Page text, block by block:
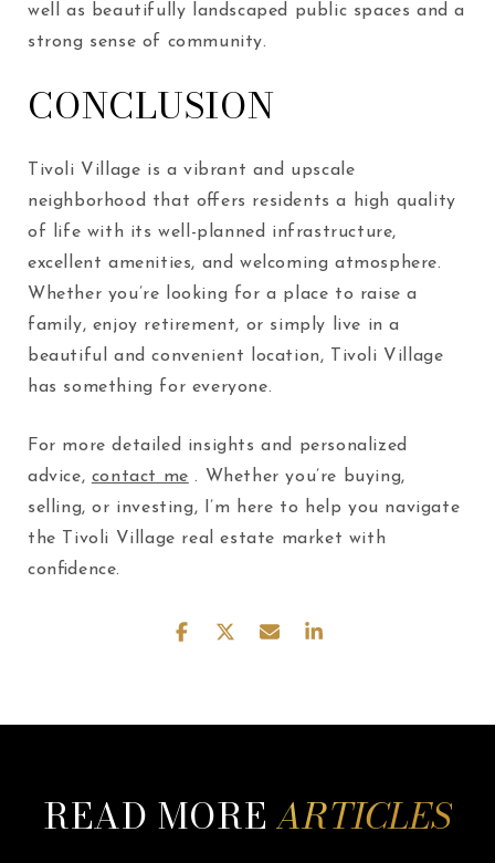
well as beautifully landscaped public spaces and a
strong sense of community.
CONCLUSION
Tivoli Village is a vibrant and upscale
neighborhood that offers residents a high quality
of life with its well-planned infrastructure,
excellent amenities, and welcoming atmosphere.
Whether you’re looking for a place to raise a
family, enjoy retirement, or simply live in a
beautiful and convenient location, Tivoli Village
has something for everyone.
For more detailed insights and personalized
advice, contact me . Whether you’re buying,
selling, or investing, I’m here to help you navigate
the Tivoli Village real estate market with
confidence.
READ MORE